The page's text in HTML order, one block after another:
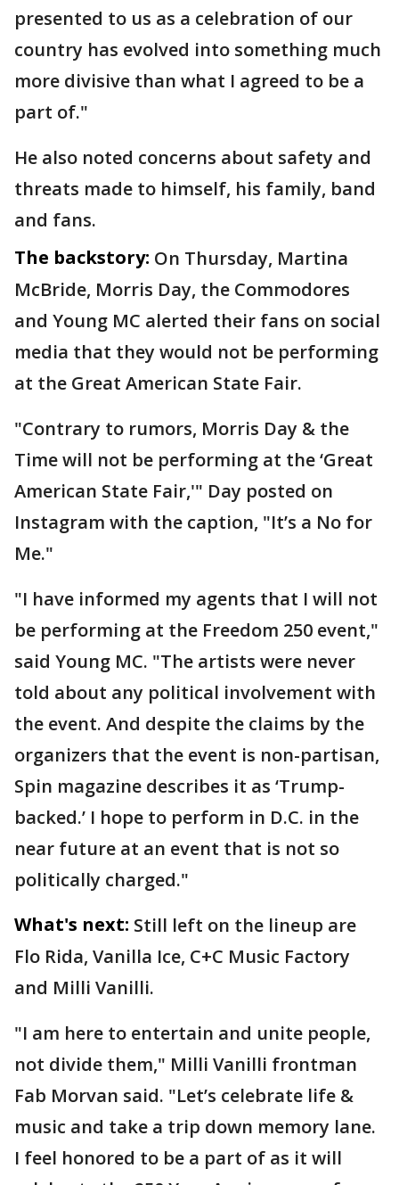
presented to us as a celebration of our
country has evolved into something much
more divisive than what I agreed to be a
part of."
He also noted concerns about safety and
threats made to himself, his family, band
and fans.
The backstory: On Thursday, Martina
McBride, Morris Day, the Commodores
and Young MC alerted their fans on social
media that they would not be performing
at the Great American State Fair.
"Contrary to rumors, Morris Day & the
Time will not be performing at the ‘Great
American State Fair,'" Day posted on
Instagram with the caption, "It’s a No for
Me."
"I have informed my agents that I will not
be performing at the Freedom 250 event,"
said Young MC. "The artists were never
told about any political involvement with
the event. And despite the claims by the
organizers that the event is non-partisan,
Spin magazine describes it as ‘Trump-
backed.’ I hope to perform in D.C. in the
near future at an event that is not so
politically charged."
What's next: Still left on the lineup are
Flo Rida, Vanilla Ice, C+C Music Factory
and Milli Vanilli.
"I am here to entertain and unite people,
not divide them," Milli Vanilli frontman
Fab Morvan said. "Let’s celebrate life &
music and take a trip down memory lane.
I feel honored to be a part of as it will